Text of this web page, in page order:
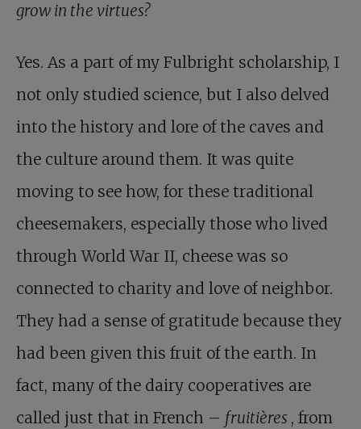
grow in the virtues?
Yes. As a part of my Fulbright scholarship, I
not only studied science, but I also delved
into the history and lore of the caves and
the culture around them. It was quite
moving to see how, for these traditional
cheesemakers, especially those who lived
through World War II, cheese was so
connected to charity and love of neighbor.
They had a sense of gratitude because they
had been given this fruit of the earth. In
fact, many of the dairy cooperatives are
called just that in French – fruitières , from